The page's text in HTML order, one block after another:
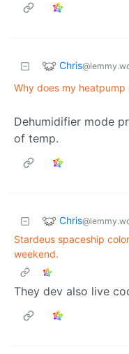
Chris
Why does my
Dehumidifier mode
of temp.
Chris
Stardeus spaceship
weekend.
They dev also live